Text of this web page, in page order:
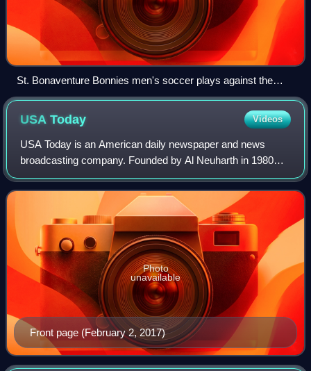
St. Bonaventure Bonnies men's soccer plays against the
Charlotte 49ers men's soccer team in 2013
USAToday Videos
USA Today is an American daily newspaper and news
broadcasting company. Founded by Al Neuharth in 1980
and launched on September 14, 1982, the newspaper
operates from USA Today Co.'s corporate headqua
Front page (February 2, 2017)
Photo
unavailable